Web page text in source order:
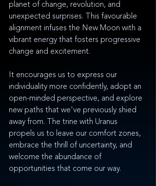
planet of change, revolution, and
unexpected surprises. This favourable
alignment infuses the New Moon with a
vibrant energy that fosters progressive
change and excitement.
It encourages us to express our
individuality more confidently, adopt an
open-minded perspective, and explore
new paths that we've previously shied
away from. The trine with Uranus
propels us to leave our comfort zones,
embrace the thrill of uncertainty, and
welcome the abundance of
opportunities that come our way.